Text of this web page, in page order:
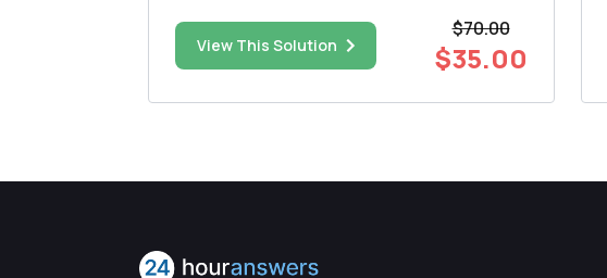
characteristics of bureaucracies, or Robert
Mertonâ€™s explanation of...
View This Solution
$70.00
$35.00